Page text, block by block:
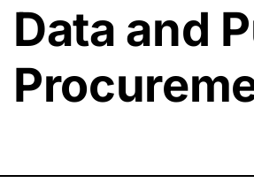
Data and